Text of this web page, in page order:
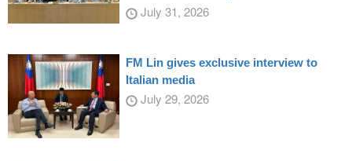
July 31, 2026
FM Lin gives exclusive interview to
Italian media
July 29, 2026